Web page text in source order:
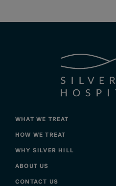
WHAT WE TREAT
HOW WE TREAT
WHY SILVER HILL
ABOUT US
CONTACT US